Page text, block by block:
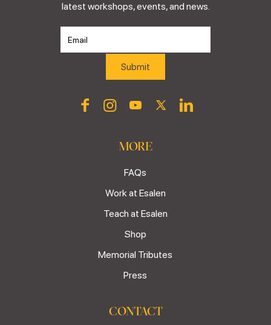
latest workshops, events, and news.
MORE
FAQs
Work at Esalen
Teach at Esalen
Shop
Memorial Tributes
Press
CONTACT